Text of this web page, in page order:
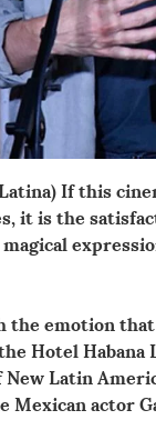
If this
it is the
the emotion
Hotel Habana
Latin
Mexican actor